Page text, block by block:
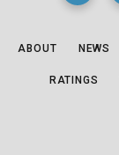
ABOUT NEWS
RATINGS